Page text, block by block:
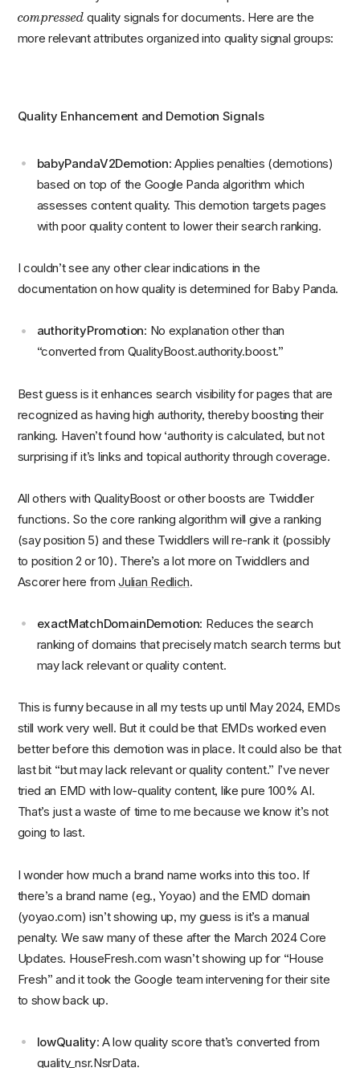
compressed quality signals for documents. Here are the
more relevant attributes organized into quality signal groups:
Quality Enhancement and Demotion Signals
babyPandaV2Demotion: Applies penalties (demotions)
based on top of the Google Panda algorithm which
assesses content quality. This demotion targets pages
with poor quality content to lower their search ranking.
I couldn’t see any other clear indications in the
documentation on how quality is determined for Baby Panda.
authorityPromotion: No explanation other than
“converted from QualityBoost.authority.boost.”
Best guess is it enhances search visibility for pages that are
recognized as having high authority, thereby boosting their
ranking. Haven’t found how ‘authority is calculated, but not
surprising if it’s links and topical authority through coverage.
All others with QualityBoost or other boosts are Twiddler
functions. So the core ranking algorithm will give a ranking
(say position 5) and these Twiddlers will re-rank it (possibly
to position 2 or 10). There’s a lot more on Twiddlers and
Ascorer here fromJulian Redlich.
exactMatchDomainDemotion: Reduces the search
ranking of domains that precisely match search terms but
may lack relevant or quality content.
This is funny because in all my tests up until May 2024, EMDs
still work very well. But it could be that EMDs worked even
better before this demotion was in place. It could also be that
last bit “but may lack relevant or quality content.” I’ve never
tried an EMD with low-quality content, like pure 100% AI.
That’s just a waste of time to me because we know it’s not
going to last.
I wonder how much a brand name works into this too. If
there’s a brand name (eg., Yoyao) and the EMD domain
(yoyao.com) isn’t showing up, my guess is it’s a manual
penalty. We saw many of these after the March 2024 Core
Updates. HouseFresh.com wasn’t showing up for “House
Fresh” and it took the Google team intervening for their site
to show back up.
lowQuality: A low quality score that’s converted from
quality_nsr.NsrData.